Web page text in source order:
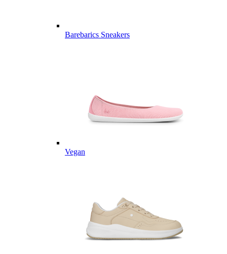
Barebarics Sneakers
Vegan